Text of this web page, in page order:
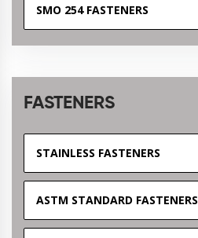
SMO 254 FASTENERS
FASTENERS
STAINLESS FASTENERS
ASTM STANDARD FASTENERS